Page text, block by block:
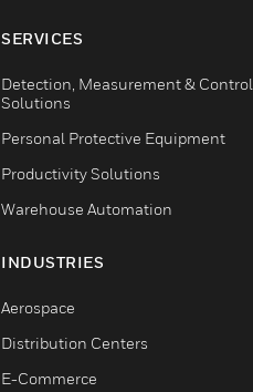
SERVICES
Detection, Measurement & Control
Solutions
Personal Protective Equipment
Productivity Solutions
Warehouse Automation
INDUSTRIES
Aerospace
Distribution Centers
E-Commerce